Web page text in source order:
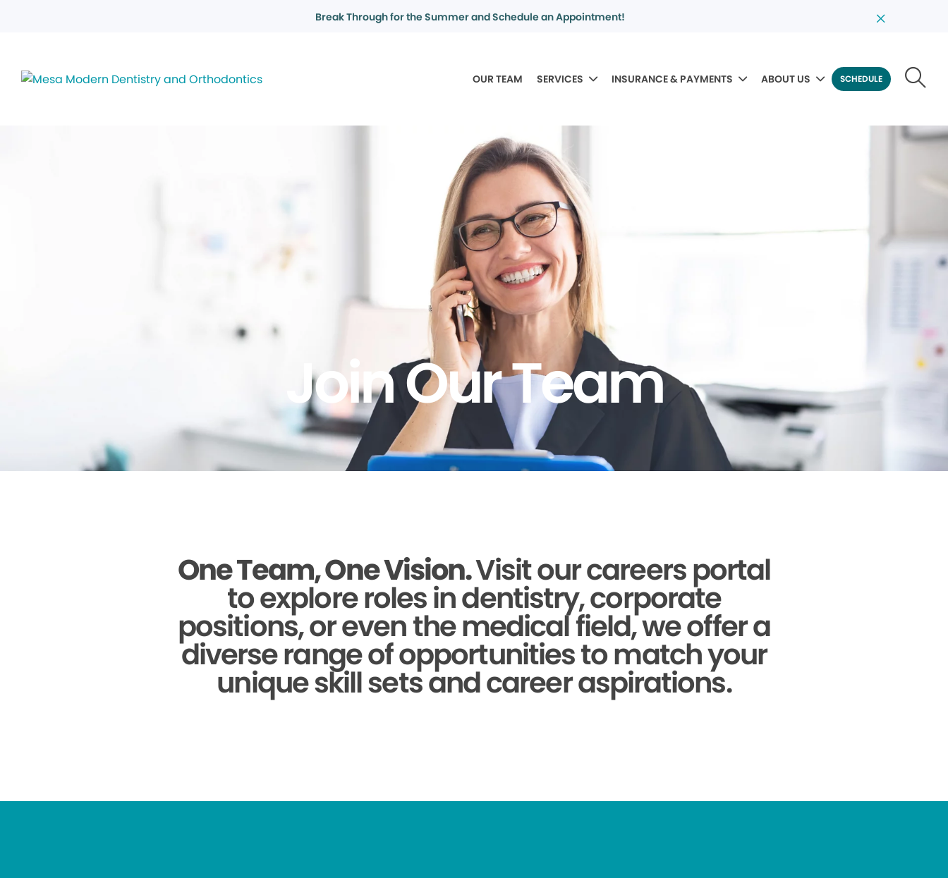
Break Through for the Summer and Schedule an Appointment!
OUR TEAM SERVICES INSURANCE & PAYMENTS ABOUT US SCHEDULE
Join Our Team
One Team, One Vision.Visit our careers portal
to explore roles in dentistry, corporate
positions, or even the medical field, we offer a
diverse range of opportunities to match your
unique skill sets and career aspirations.